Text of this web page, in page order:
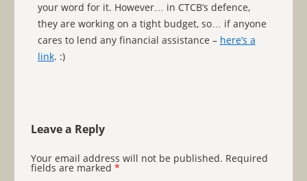
your word for it. However… in CTCB’s defence,
they are working on a tight budget, so… if anyone
cares to lend any financial assistance – here’s a
link. :)
Leave a Reply
Your email address will not be published. Required
fields are marked *